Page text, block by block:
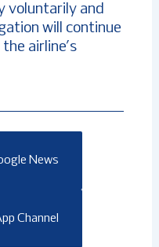
voluntarily and
will continue
airline’s
News
Channel